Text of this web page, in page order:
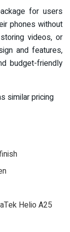
for users
phones without
videos, or
and features,
budget-friendly
similar pricing
Helio A25